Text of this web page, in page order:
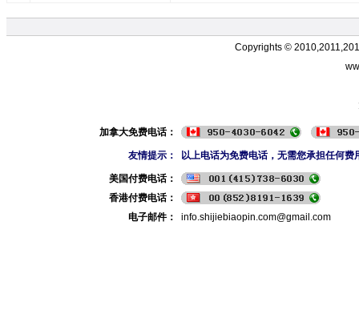
Copyrights ©
加拿大免费电话：
友情提示： 以上电话为免费电话，无需您承担任何
美国付费电话：
香港付费电话：
电子邮件：
info.shijiebiaopin.com@gmail.com